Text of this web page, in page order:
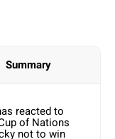
Summary
reacted to
of Nations
not to win